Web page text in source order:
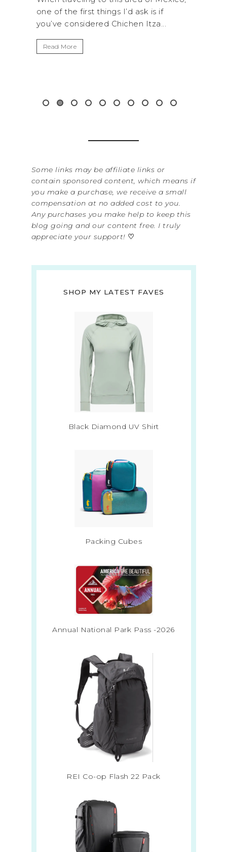
I’d ask is if
Itza...
National Park is perfect if you
get away from the...
Some links may be affiliate links or
contain sponsored content, which means if
you make a purchase, we receive a small
compensation at no added cost to you.
Any purchases you make help to keep this
blog going and our content free. I truly
appreciate your support! ♡
SHOP MY LATEST FAVES
Black Diamond UV Shirt
Packing Cubes
Annual National Park Pass -2026
REI Co-op Flash 22 Pack